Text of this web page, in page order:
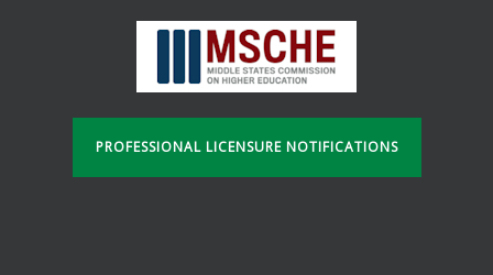
PROFESSIONAL LICENSURE NOTIFICATIONS